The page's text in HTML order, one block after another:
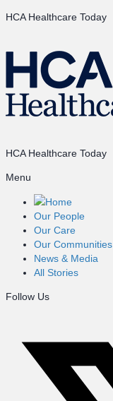
HCA Healthcare Today
HCA Healthcare Today
Menu
Home
Our People
Our Care
Our Communities
News & Media
All Stories
Follow Us